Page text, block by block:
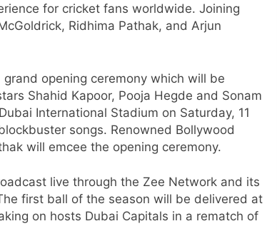
for cricket fans worldwide. Joining
Ridhima Pathak, and Arjun
opening ceremony which will be
Shahid Kapoor, Pooja Hegde and Sonam
International Stadium on Saturday, 11
songs. Renowned Bollywood
will emcee the opening ceremony.
live through the Zee Network and its
first ball of the season will be delivered at
on hosts Dubai Capitals in a rematch of